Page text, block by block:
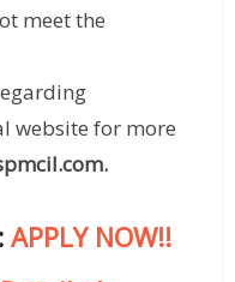
meet the
website for more
.
APPLY NOW!!